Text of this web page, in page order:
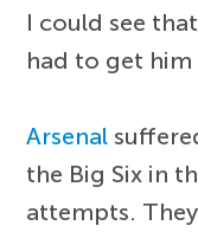
I could see
had to get
Arsenal
the Big Six in
attempts.